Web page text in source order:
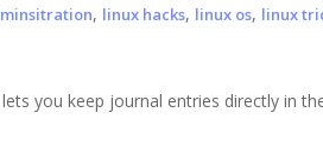
, linux hacks, linux os, linux
you keep journal entries directly in